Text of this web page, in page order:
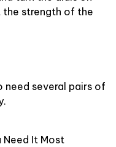
the strength of the
need several pairs of
Need It Most